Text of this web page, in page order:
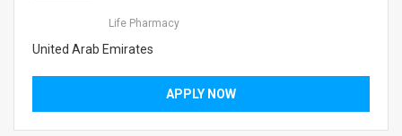
Life Pharmacy
United Arab Emirates
APPLY NOW